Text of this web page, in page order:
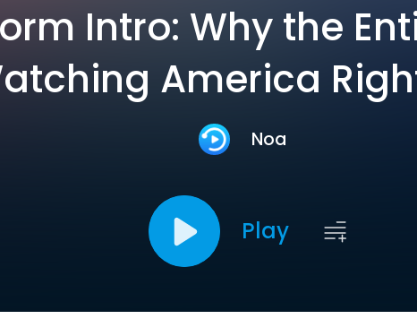
Intro: Why the
America
Noa
Play